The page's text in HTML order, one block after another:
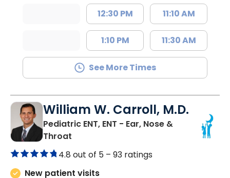
12:30 PM
1:10 PM
11:10 AM
11:30 AM
See More Times
William W. Carroll, M.D.
Pediatric ENT, ENT - Ear, Nose &
Throat
4.8 out of 5 – 93 ratings
New patient visits